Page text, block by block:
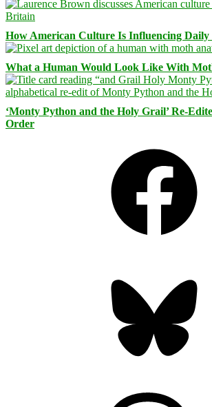
How American Culture Is Influencing
What a Human Would Look Like With
‘Monty Python and the Holy Grail’ Re-
Order